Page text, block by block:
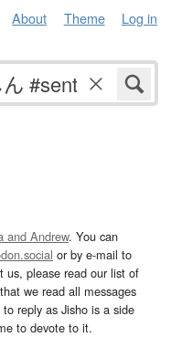
About Theme Log in
and Andrew. You can
or by e-mail to
us, please read our list of
we read all messages
reply as Jisho is a side
to devote to it.